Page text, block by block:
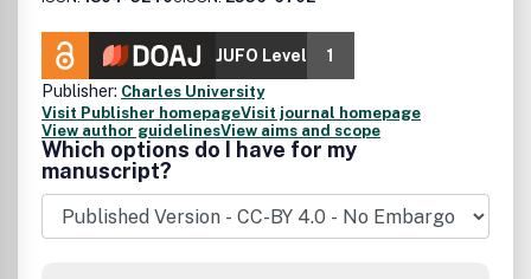
JUFO Level
1
Publisher: Charles University
Visit Publisher homepageVisit journal homepage
View author guidelinesView aims and scope
Which options do I have for my
manuscript?